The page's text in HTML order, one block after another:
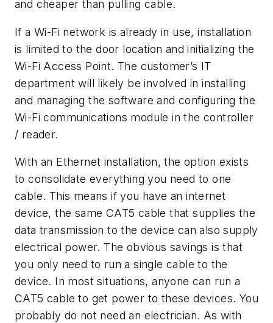
and cheaper than pulling cable.
If a Wi-Fi network is already in use, installation
is limited to the door location and initializing the
Wi-Fi Access Point. The customer’s IT
department will likely be involved in installing
and managing the software and configuring the
Wi-Fi communications module in the controller
/ reader.
With an Ethernet installation, the option exists
to consolidate everything you need to one
cable. This means if you have an internet
device, the same CAT5 cable that supplies the
data transmission to the device can also supply
electrical power. The obvious savings is that
you only need to run a single cable to the
device. In most situations, anyone can run a
CAT5 cable to get power to these devices. You
probably do not need an electrician. As with